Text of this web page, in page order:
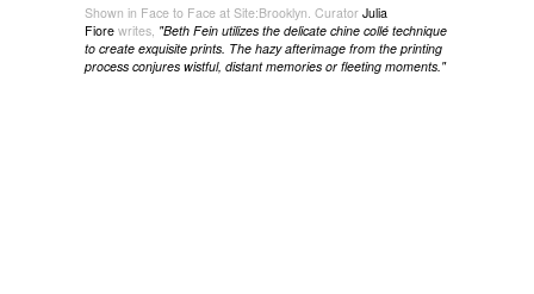
Shown in Face to Face at Site:Brooklyn. Curator Julia
Fiorewrites, "Beth Fein utilizes the delicate chine collé technique
to create exquisite prints. The hazy afterimage from the printing
process conjures wistful, distant memories or fleeting moments."